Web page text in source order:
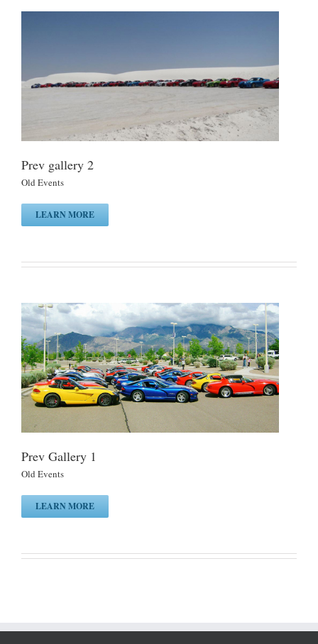
Prev gallery 2
Old Events
LEARN MORE
Prev Gallery 1
Old Events
LEARN MORE